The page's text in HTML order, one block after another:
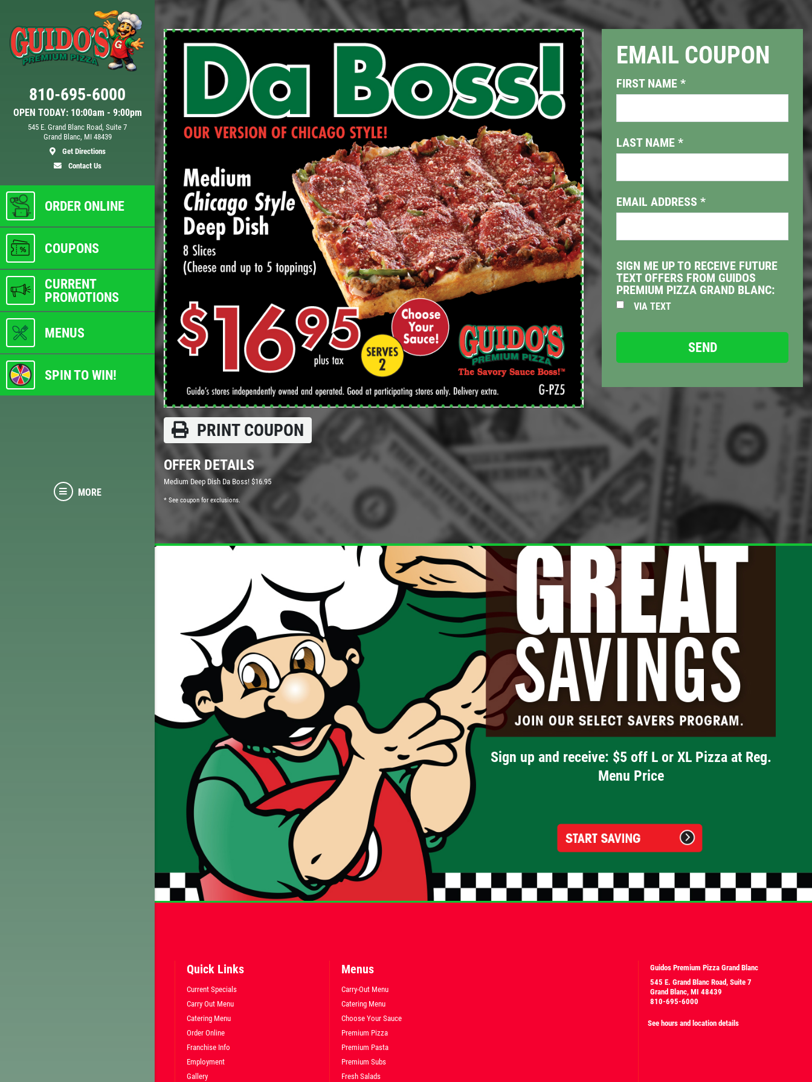
OPEN TODAY: 10:00am - 9:00pm
810-695-6000
545 E. Grand Blanc Road, Suite 7
Grand Blanc, MI 48439
Get Directions
Contact Us
ORDER ONLINE
COUPONS
CURRENT
PROMOTIONS
MENUS
SPIN TO WIN!
MORE
24.95
Large Deep Dish Chicken Bacon
Ranch + 2 Liter Coke
Click for details
Click for details
FAMILY CHOICE
X-Large Round 2 Topping 1
Medium Round 1 Topping Full
Guido Bread Only $34.95
Click for details
PIZZA & "MOTZ"
Big " G" 1 Topping Full "Motz"
Bread Only $29.95
Click for details
PRINT COUPON
OFFER DETAILS
Medium Deep Dish Da Boss! $16.95
* See coupon for exclusions.
EMAIL COUPON
FIRST NAME*
LAST NAME*
EMAIL ADDRESS*
SIGN ME UP TO RECEIVE FUTURE
TEXT OFFERS FROM GUIDOS
PREMIUM PIZZA GRAND BLANC:
VIA TEXT
Sign up and receive: $5 off L or XL Pizza at Reg.
Menu Price
Quick Links
Current Specials
Carry Out Menu
Catering Menu
Order Online
Franchise Info
Employment
Gallery
Menus
Carry-Out Menu
Catering Menu
Choose Your Sauce
Premium Pizza
Premium Pasta
Premium Subs
Fresh Salads
Guidos Premium Pizza Grand Blanc
545 E. Grand Blanc Road, Suite 7
Grand Blanc, MI 48439
810-695-6000
See hours and location details